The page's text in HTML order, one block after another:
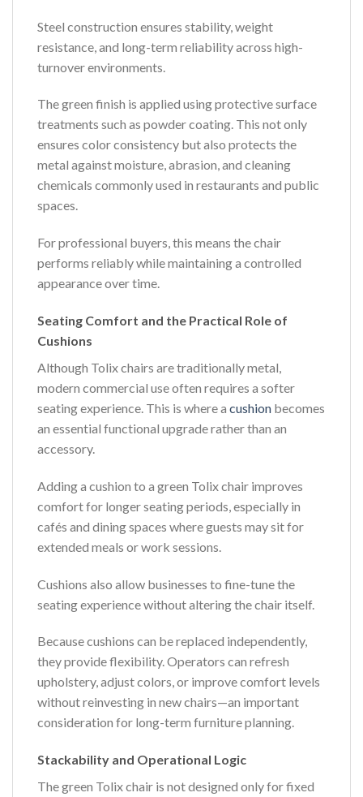
Steel construction ensures stability, weight
resistance, and long-term reliability across high-
turnover environments.
The green finish is applied using protective surface
treatments such as powder coating. This not only
ensures color consistency but also protects the
metal against moisture, abrasion, and cleaning
chemicals commonly used in restaurants and public
spaces.
For professional buyers, this means the chair
performs reliably while maintaining a controlled
appearance over time.
Seating Comfort and the Practical Role of
Cushions
Although Tolix chairs are traditionally metal,
modern commercial use often requires a softer
seating experience. This is where a cushion becomes
an essential functional upgrade rather than an
accessory.
Adding a cushion to a green Tolix chair improves
comfort for longer seating periods, especially in
cafés and dining spaces where guests may sit for
extended meals or work sessions.
Cushions also allow businesses to fine-tune the
seating experience without altering the chair itself.
Because cushions can be replaced independently,
they provide flexibility. Operators can refresh
upholstery, adjust colors, or improve comfort levels
without reinvesting in new chairs—an important
consideration for long-term furniture planning.
Stackability and Operational Logic
The green Tolix chair is not designed only for fixed